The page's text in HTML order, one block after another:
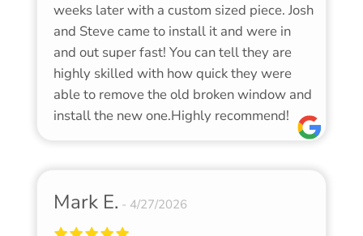
weeks later with a custom sized piece. Josh
and Steve came to install it and were in
and out super fast! You can tell they are
highly skilled with how quick they were
able to remove the old broken window and
install the new one.Highly recommend!
Mark E. 4/27/2026